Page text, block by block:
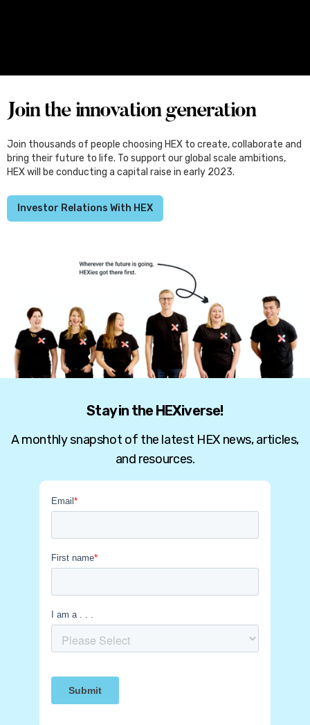
Scholarships
Join the innovation generation
Join thousands of people choosing HEX to create, collaborate and
bring their future to life. To support our global scale ambitions,
HEX will be conducting a capital raise in early 2023.
Investor Relations With HEX
Stay in the HEXiverse!
A monthly snapshot of the latest HEX news, articles,
and resources.